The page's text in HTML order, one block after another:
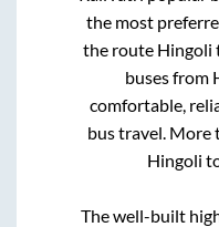
the most
the route Hingoli
buses from
comfortable,
bus travel. More
Hingoli
The well-built